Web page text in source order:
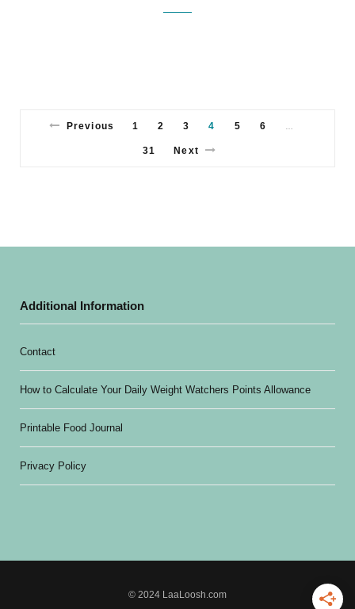
Previous 1 2 3 4 5 6
31 Next
Additional Information
Contact
How to Calculate Your Daily Weight Watchers Points Allowance
Printable Food Journal
Privacy Policy
© 2024 LaaLoosh.com